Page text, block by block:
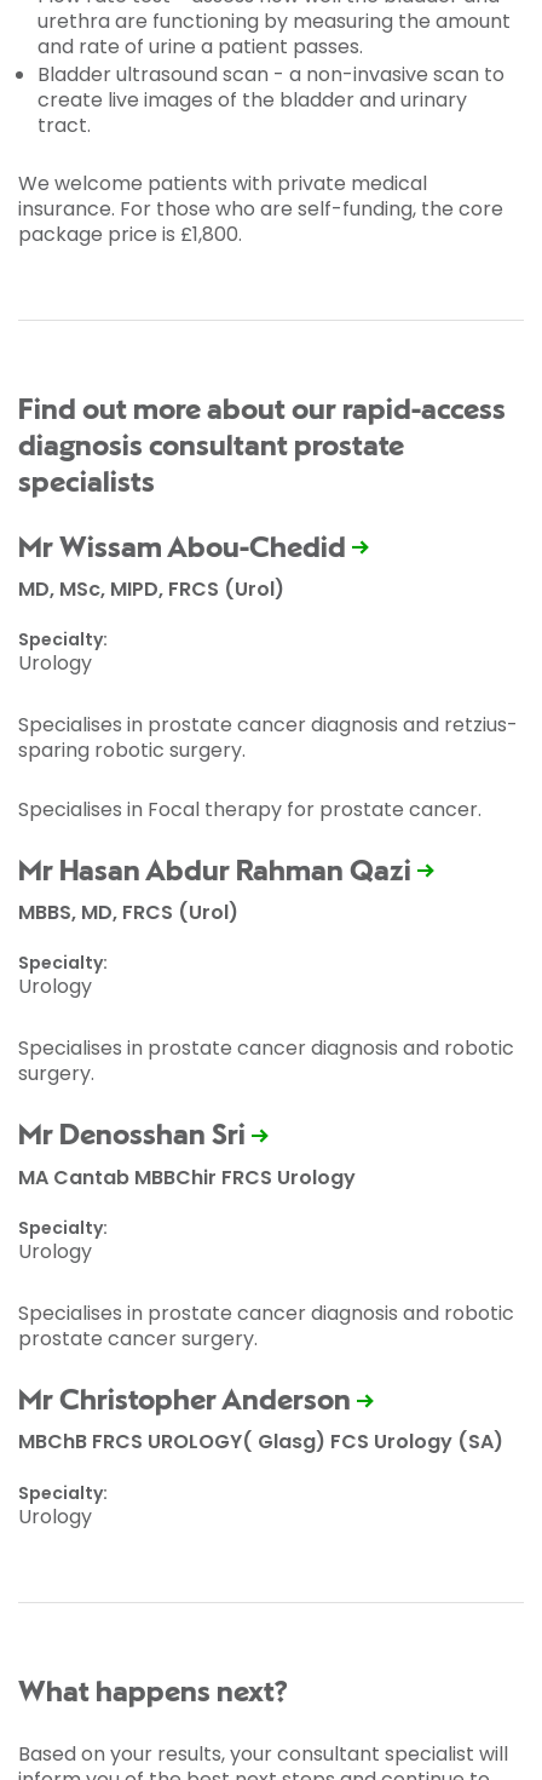
urethra are functioning by measuring the amount
and rate of urine a patient passes.
Bladder ultrasound scan - a non-invasive scan to
create live images of the bladder and urinary
tract.
We welcome patients with private medical
insurance. For those who are self-funding, the core
package price is £1,800.
Find out more about our rapid-access
diagnosis consultant prostate
specialists
Mr Wissam Abou-Chedid
MD, MSc, MIPD, FRCS (Urol)
Specialty:
Urology
Specialises in prostate cancer diagnosis and retzius-
sparing robotic surgery.
Specialises in Focal therapy for prostate cancer.
Mr Hasan Abdur Rahman Qazi
MBBS, MD, FRCS (Urol)
Specialty:
Urology
Specialises in prostate cancer diagnosis and robotic
surgery.
Mr Denosshan Sri
MA Cantab MBBChir FRCS Urology
Specialty:
Urology
Specialises in prostate cancer diagnosis and robotic
prostate cancer surgery.
Mr Christopher Anderson
MBChB FRCS UROLOGY( Glasg) FCS Urology (SA)
Specialty:
Urology
What happens next?
Based on your results, your consultant specialist will